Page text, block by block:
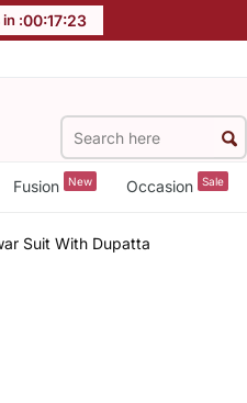
:00:17:22
Fusion New Occasion Sale
Suit With Dupatta